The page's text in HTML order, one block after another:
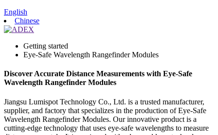
English
Chinese
Getting started
Eye-Safe Wavelength Rangefinder Modules
Discover Accurate Distance Measurements with Eye-Safe
Wavelength Rangefinder Modules
Jiangsu Lumispot Technology Co., Ltd. is a trusted manufacturer,
supplier, and factory that specializes in the production of Eye-Safe
Wavelength Rangefinder Modules. Our innovative product is a
cutting-edge technology that uses eye-safe wavelengths to measure